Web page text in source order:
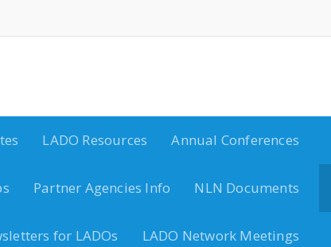
LADO Resources Annual Conferences
Partner Agencies Info NLN Documents
for LADOs LADO Network Meetings